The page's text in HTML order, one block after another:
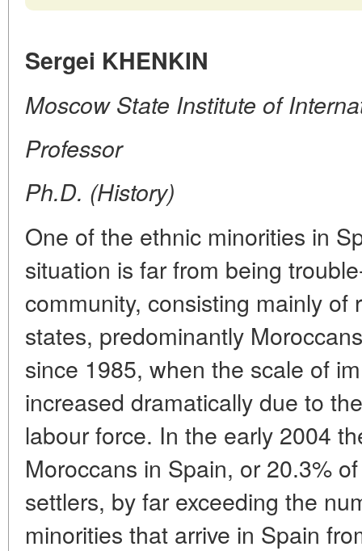
Sergei KHENKIN
Moscow State Institute of
Professor
Ph.D. (History)
One of the ethnic minorities in
situation is far from being
community, consisting mainly of
states, predominantly
since 1985, when the scale of
increased dramatically due to
labour force. In the early 2004
Moroccans in Spain, or 20.3%
settlers, by far exceeding the
minorities that arrive in Spain